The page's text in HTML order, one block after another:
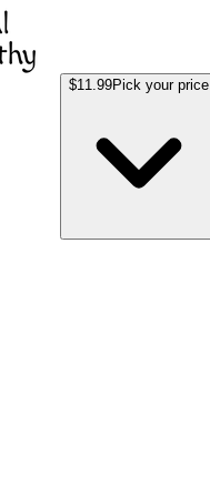
$11.99Pick your price